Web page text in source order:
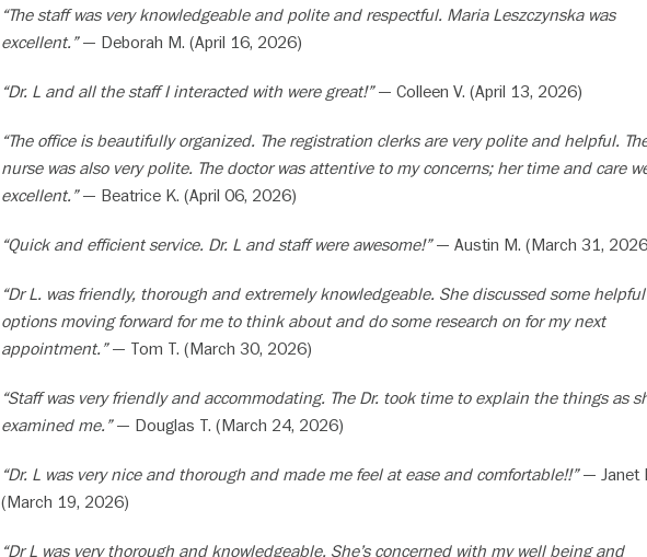
“The staff was very knowledgeable and polite and respectful. Maria Leszczynska was
excellent.”— Deborah M. (April 16, 2026)
“Dr. L and all the staff I interacted with were great!”— Colleen V. (April 13, 2026)
“The office is beautifully organized. The registration clerks are very polite and helpful.
nurse was also very polite. The doctor was attentive to my concerns; her time and care
excellent.”— Beatrice K. (April 06, 2026)
“Quick and efficient service. Dr. L and staff were awesome!”— Austin M. (March 31,
“Dr L. was friendly, thorough and extremely knowledgeable. She discussed some helpful
options moving forward for me to think about and do some research on for my next
appointment.”— Tom T. (March 30, 2026)
“Staff was very friendly and accommodating. The Dr. took time to explain the things as
examined me.”— Douglas T. (March 24, 2026)
“Dr. L was very nice and thorough and made me feel at ease and comfortable!!”— Janet
(March 19, 2026)
“Dr L was very thorough and knowledgeable. She’s concerned with my well being and